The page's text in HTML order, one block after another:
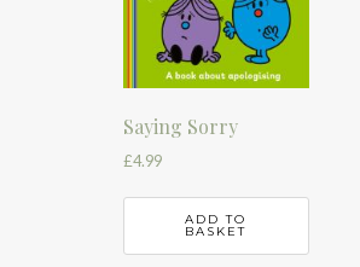
Saying Sorry
£4.99
ADD TO
BASKET